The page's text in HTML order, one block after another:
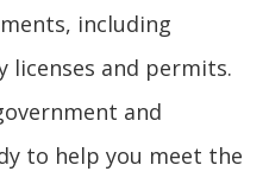
including
licenses and permits.
and
to help you meet the